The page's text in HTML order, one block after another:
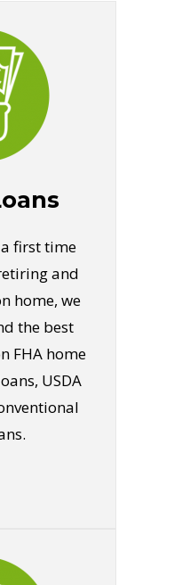
first time
and
home, we
the best
FHA home
USDA